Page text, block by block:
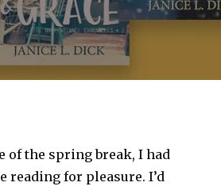
of the spring break, I had
reading for pleasure. I’d